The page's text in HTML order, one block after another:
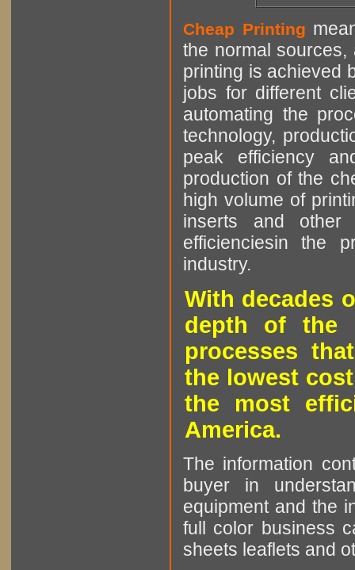
Cheap Printing
the normal sources,
printing is achieved
jobs for different
automating the
technology,
peak efficiency
production of the
high volume of
inserts and other
efficienciesin the
industry.
With decades
depth of the
processes
the lowest
the most
America.
The information
buyer in
equipment and the
full color business
sheets leaflets and